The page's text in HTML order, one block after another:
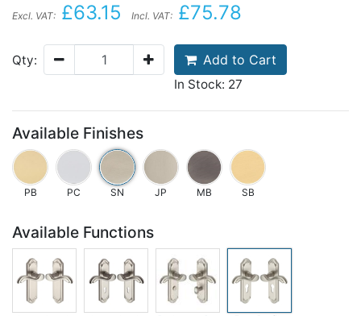
Excl. VAT: £63.15 Incl. VAT: £75.78
Qty: Add to Cart
In Stock: 27
Available Finishes
PB PC SN JP MB SB
Available Functions